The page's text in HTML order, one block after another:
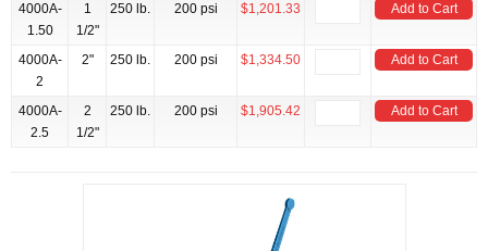
4000A-
1.50
1
1/2"
250 lb. 200 psi $1,201.33 Add to Cart
4000A-
2
2" 250 lb. 200 psi $1,334.50 Add to Cart
4000A-
2.5
2
1/2"
250 lb. 200 psi $1,905.42 Add to Cart